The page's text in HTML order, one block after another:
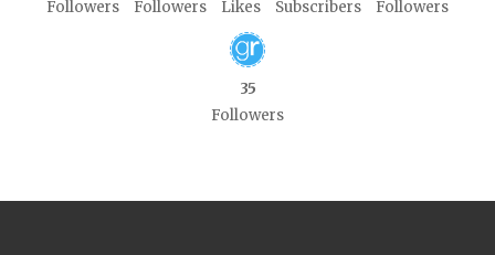
Followers
Followers
Likes
Subscribers
Followers
35
Followers